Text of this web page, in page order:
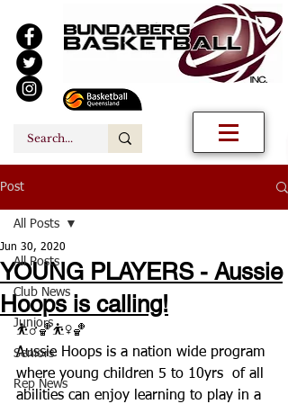
Post
All Posts
Club News
Juniors
Seniors
Rep News
All Posts
YOUNG PLAYERS - Aussie
Hoops is calling!
Jun 30, 2020
⛹️‍♂️🏀⛹️‍♀️🏀
Aussie Hoops is a nation wide program
where young children 5 to 10yrs  of all
abilities can enjoy learning to play in a